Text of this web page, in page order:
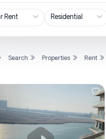
Search Properties Rent